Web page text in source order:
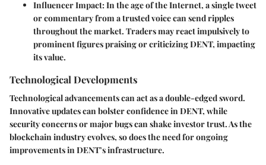
Influencer Impact: In the age of the Internet, a single tweet
or commentary from a trusted voice can send ripples
throughout the market. Traders may react impulsively to
prominent figures praising or criticizing DENT, impacting
its value.
Technological Developments
Technological advancements can act as a double-edged sword.
Innovative updates can bolster confidence in DENT, while
security concerns or major bugs can shake investor trust. As the
blockchain industry evolves, so does the need for ongoing
improvements in DENT’s infrastructure.